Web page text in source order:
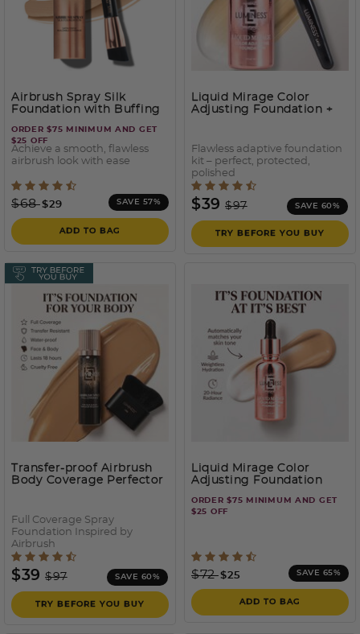
Airbrush Spray Silk
Foundation with Buffing
ORDER $75 MINIMUM AND GET
$25 OFF
Achieve a smooth, flawless
airbrush look with ease
3.7 out of 5 Customer Rating
Price reduced from
$68to
$29 SAVE 57%
ADD TO BAG
Liquid Mirage Color
Adjusting Foundation +
Flawless adaptive foundation
kit – perfect, protected,
polished
5 out of 5 Customer Rating
SAVE 60%
$39 Price reduced from
$97to
TRY BEFORE YOU BUY
Transfer-proof Airbrush
Body Coverage Perfector
Full Coverage Spray
Foundation Inspired by
Airbrush
5 out of 5 Customer Rating
SAVE 60%
$39 Price reduced from
$97to
TRY BEFORE YOU BUY
Liquid Mirage Color
Adjusting Foundation
ORDER $75 MINIMUM AND GET
$25 OFF
3.5 out of 5 Customer
Price reduced from
$72to
$25 SAVE 65%
ADD TO BAG